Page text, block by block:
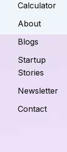
Calculator
About
Blogs
Startup
Stories
Newsletter
Contact